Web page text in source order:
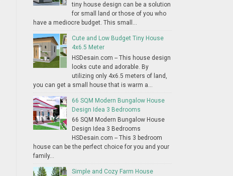
tiny house design can be a solution
for small land or those of you who
have a mediocre budget. This small...
Cute and Low Budget Tiny House
4x6.5 Meter
HSDesain.com -- This house design
looks cute and adorable. By
utilizing only 4x6.5 meters of land,
you can get a small house that is warm a...
66 SQM Modern Bungalow House
Design Idea 3 Bedrooms
66 SQM Modern Bungalow House
Design Idea 3 Bedrooms
HSDesain.com -- This 3 bedroom
house can be the perfect choice for you and your
family...
Simple and Cozy Farm House